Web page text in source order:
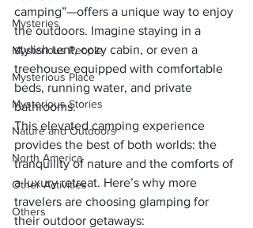
Mysteries
Mysterious People
Mysterious Place
Mysterious Stories
Nature and Outdoors
North America
Other Activities
Others
camping”—offers a unique way to enjoy
the outdoors. Imagine staying in a
stylish tent, cozy cabin, or even a
treehouse equipped with comfortable
beds, running water, and private
bathrooms.
This elevated camping experience
provides the best of both worlds: the
tranquility of nature and the comforts of
a luxury retreat. Here’s why more
travelers are choosing glamping for
their outdoor getaways: